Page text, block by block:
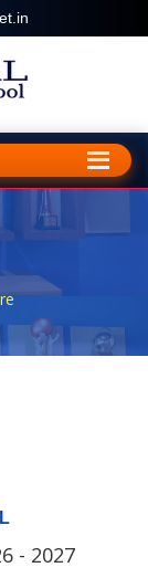
- 2027